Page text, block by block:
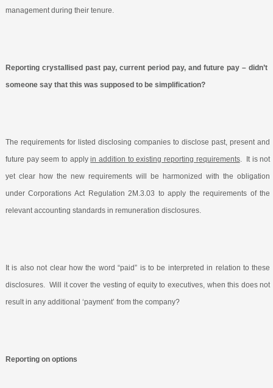
management during their tenure.
Reporting crystallised past pay, current period pay, and future pay – didn’t
someone say that this was supposed to be simplification?
The requirements for listed disclosing companies to disclose past, present and
future pay seem to applyin addition to existing reporting requirements.
It is not
yet clear how the new requirements will be harmonized with the obligation
under Corporations Act Regulation 2M.3.03 to apply the requirements of the
relevant accounting standards in remuneration disclosures.
It is also not clear how the word “paid” is to be interpreted in relation to these
disclosures.
Will it cover the vesting of equity to executives, when this does not
result in any additional ‘payment’ from the company?
Reporting on options